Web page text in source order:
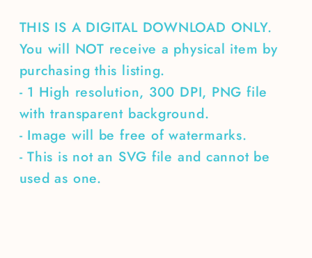
THIS IS A DIGITAL DOWNLOAD ONLY.
You will NOT receive a physical item by
purchasing this listing.
- 1 High resolution, 300 DPI, PNG file
with transparent background.
- Image will be free of watermarks.
- This is not an SVG file and cannot be
used as one.